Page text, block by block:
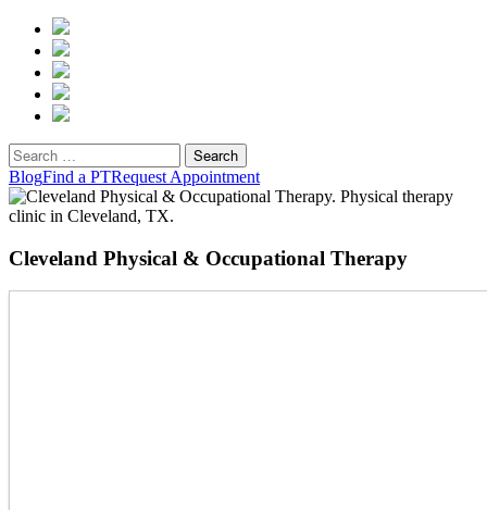
Search
for:
BlogFind a PTRequest Appointment
Cleveland Physical & Occupational Therapy